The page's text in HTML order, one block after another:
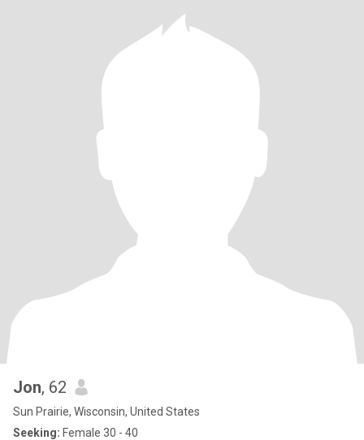
Jon, 62
Sun Prairie, Wisconsin, United States
Seeking: Female 30 - 40